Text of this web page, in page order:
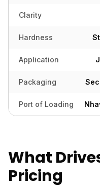
Clarity
Hardness
Application
Packaging
Port of Loading
What
Pricing